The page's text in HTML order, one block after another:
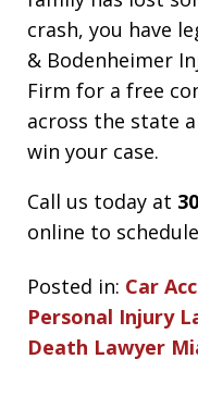
crash, you have
& Bodenheimer
Firm for a free
across the state
win your case.
Call us today at
online to
Posted in: Car
Personal Injury
Death Lawyer